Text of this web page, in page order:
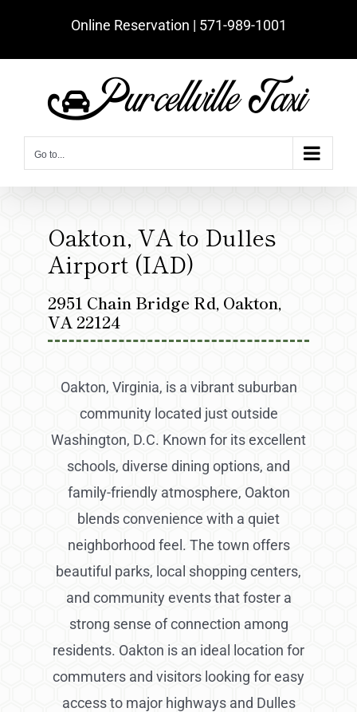
Online Reservation | ‪571-989-1001‬
Go to...
Oakton, VA to Dulles
Airport (IAD)
2951 Chain Bridge Rd, Oakton,
VA 22124
Oakton, Virginia, is a vibrant suburban
community located just outside
Washington, D.C. Known for its excellent
schools, diverse dining options, and
family-friendly atmosphere, Oakton
blends convenience with a quiet
neighborhood feel. The town offers
beautiful parks, local shopping centers,
and community events that foster a
strong sense of connection among
residents. Oakton is an ideal location for
commuters and visitors looking for easy
access to major highways and Dulles